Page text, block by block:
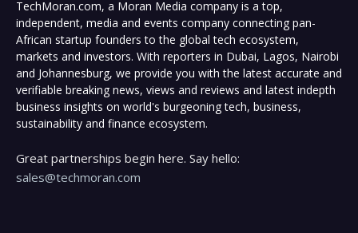
TechMoran.com, a Moran Media company is a top,
independent, media and events company connecting pan-
African startup founders to the global tech ecosystem,
markets and investors. With reporters in Dubai, Lagos, Nairobi
and Johannesburg, we provide you with the latest accurate and
verifiable breaking news, views and reviews and latest indepth
business insights on world's burgeoning tech, business,
sustainability and finance ecosystem.
Great partnerships begin here. Say hello:
sales@techmoran.com